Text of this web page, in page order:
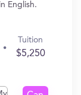
English.
Tuition
$5,250